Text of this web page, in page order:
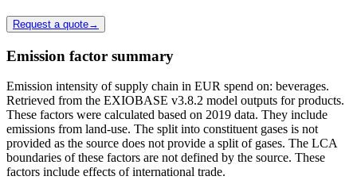
Request a quote→
Emission factor summary
Emission intensity of supply chain in EUR spend on: beverages.
Retrieved from the EXIOBASE v3.8.2 model outputs for products.
These factors were calculated based on 2019 data. They include
emissions from land-use. The split into constituent gases is not
provided as the source does not provide a split of gases. The LCA
boundaries of these factors are not defined by the source. These
factors include effects of international trade.